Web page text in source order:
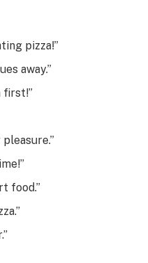
pizza!”
away.”
first!”
food.”